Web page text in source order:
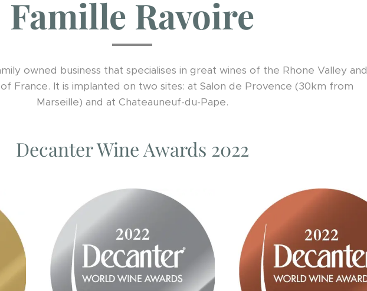
Famille Ravoire
owned business that specialises in great wines of the Rhone Valley and
France. It is implanted on two sites: at Salon de Provence (30km from
Marseille) and at Chateauneuf-du-Pape.
Decanter Wine Awards 2022